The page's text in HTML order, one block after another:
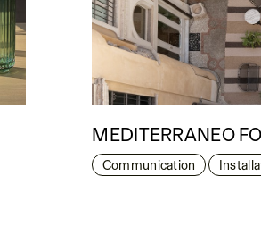
MEDITERRANEO
Communication